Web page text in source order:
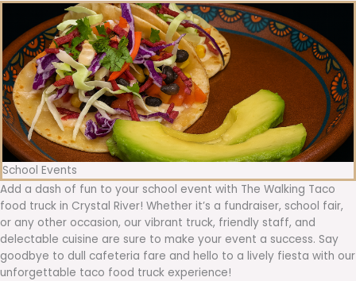
School Events
Add a dash of fun to your school event with The Walking Taco
food truck in Crystal River! Whether it’s a fundraiser, school fair,
or any other occasion, our vibrant truck, friendly staff, and
delectable cuisine are sure to make your event a success. Say
goodbye to dull cafeteria fare and hello to a lively fiesta with our
unforgettable taco food truck experience!